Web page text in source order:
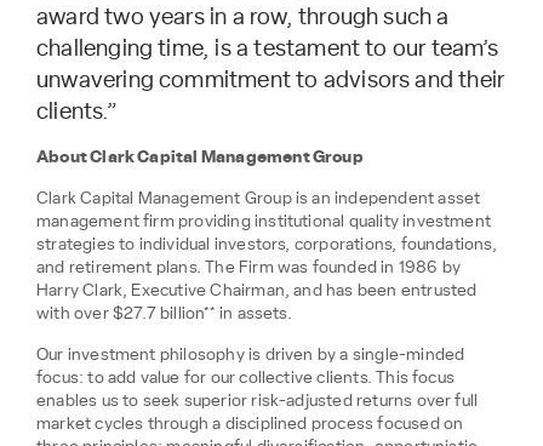
award two years in a row, through such a
challenging time, is a testament to our team’s
unwavering commitment to advisors and their
clients.”
About Clark Capital Management Group
Clark Capital Management Group is an independent asset
management firm providing institutional quality investment
strategies to individual investors, corporations, foundations,
and retirement plans. The Firm was founded in 1986 by
Harry Clark, Executive Chairman, and has been entrusted
with over $27.7 billion** in assets.
Our investment philosophy is driven by a single-minded
focus: to add value for our collective clients. This focus
enables us to seek superior risk-adjusted returns over full
market cycles through a disciplined process focused on